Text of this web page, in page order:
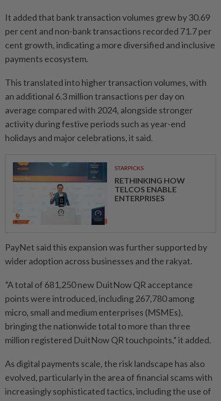
It added that bank transaction volumes grew by 30.69
per cent and non-bank transactions recorded 71.7 per
cent growth, indicating a more diversified and inclusive
payments ecosystem.
This translated into higher transaction volumes, with
an additional 6.3 million transactions per day on
average compared with 2024, alongside stronger
activity during festive periods such as year-end
holidays and major celebrations, it said.
STARPICKS
RETHINKING HOW
TELCOS ENABLE
ENTERPRISES
PayNet said this expansion was further supported by
wider adoption across businesses and the rakyat.
”A total of 681,250 new DuitNow QR acceptance
points were introduced, including 267,780 among
micro, small and medium enterprises (MSMEs),
bringing the nationwide total to more than three
million registered DuitNow QR touchpoints,” it added.
As digital payments scale, the risk landscape has also
evolved, particularly in the area of financial scams with
increasingly sophisticated tactics, including the use of